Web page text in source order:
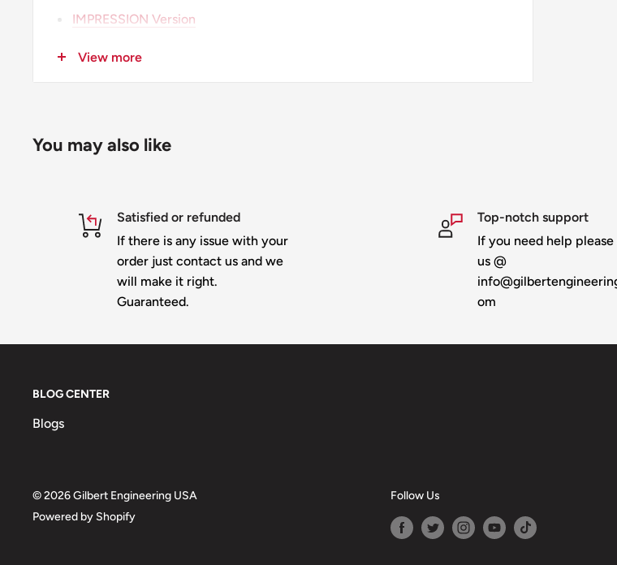
IMPRESSION Version
View more
You may also like
Satisfied or refunded
If there is any issue with your
order just contact us and we
will make it right.
Guaranteed.
Top-notch support
If you need help please
us @
om
BLOG CENTER
Blogs
© 2026 Gilbert Engineering USA
Powered by Shopify
Follow Us